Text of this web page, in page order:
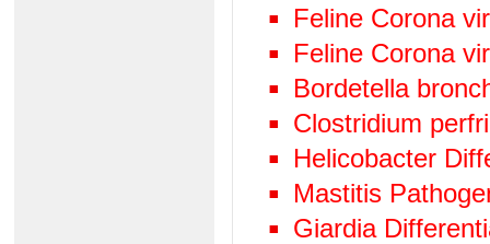
Feline Corona
Feline Corona
Bordetella
Clostridium
Helicobacter
Mastitis
Giardia